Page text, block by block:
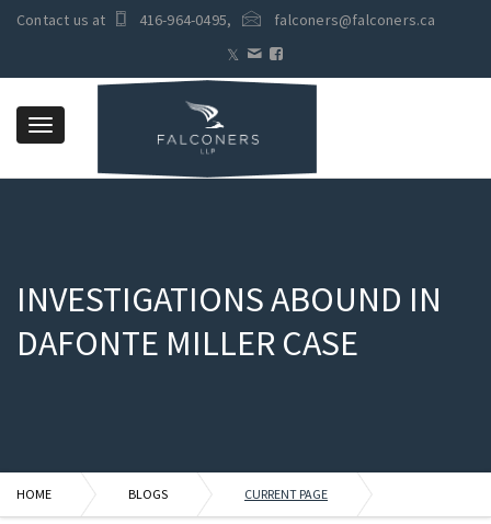
Contact us at 416-964-0495, falconers@falconers.ca
Toggle
INVESTIGATIONS ABOUND IN
DAFONTE MILLER CASE
HOME BLOGS CURRENT PAGE